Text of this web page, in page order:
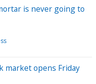
is never going to
market opens Friday